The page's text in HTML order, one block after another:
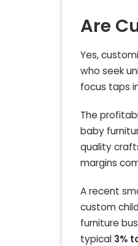
Are
Yes,
who seek
focus taps
The
baby
quality
margins
A recent
custom
furniture
typical 3%